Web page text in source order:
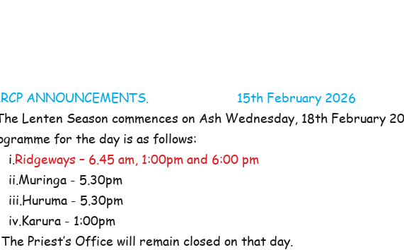
ANNOUNCEMENTS. 15th February 2026
Lenten Season commences on Ash Wednesday, 18th February
for the day is as follows:
Ridgeways – 6.45 am, 1:00pm and 6:00 pm
- 5.30pm
- 5.30pm
- 1:00pm
Priest’s Office will remain closed on that day.